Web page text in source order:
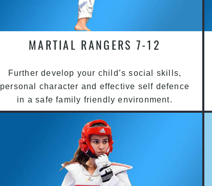
MARTIAL RANGERS 7-12
Further develop your child’s social skills,
personal character and effective self defence
in a safe family friendly environment.